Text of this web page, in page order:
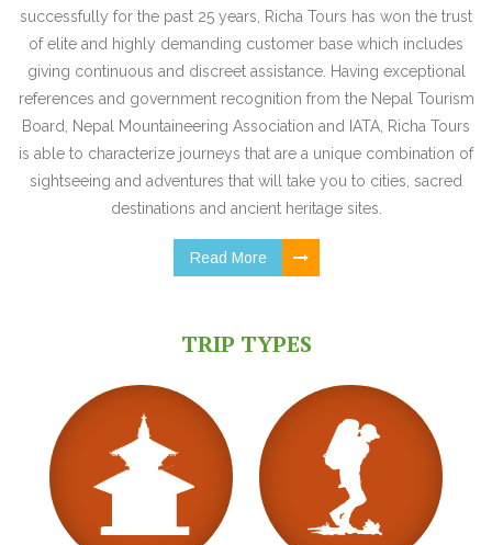
successfully for the past 25 years, Richa Tours has won the trust
of elite and highly demanding customer base which includes
giving continuous and discreet assistance. Having exceptional
references and government recognition from the Nepal Tourism
Board, Nepal Mountaineering Association and IATA, Richa Tours
is able to characterize journeys that are a unique combination of
sightseeing and adventures that will take you to cities, sacred
destinations and ancient heritage sites.
Read More
TRIP TYPES